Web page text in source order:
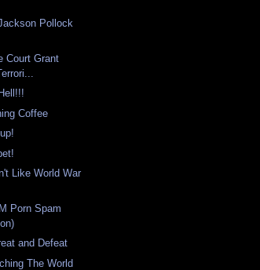
Pollock
Court Grant
Coffee
Like World War
Porn Spam
and Defeat
The World